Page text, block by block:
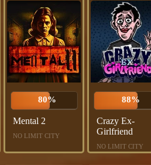
80%
Mental 2
NO LIMIT CITY
88%
Crazy Ex-
Girlfriend
NO LIMIT CITY